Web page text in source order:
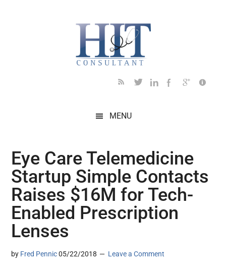
MENU
Eye Care Telemedicine
Startup Simple Contacts
Raises $16M for Tech-
Enabled Prescription
Lenses
by Fred Pennic 05/22/2018 Leave a Comment